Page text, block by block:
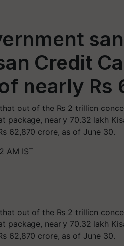
Credit
nearly Rs
out of the Rs 2 trillion
package, nearly 70.32 lakh
62,870 crore, as of June 30.
AM IST
out of the Rs 2 trillion
package, nearly 70.32 lakh
62,870 crore, as of June 30.